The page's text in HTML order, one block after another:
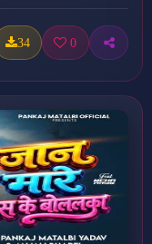
34 0